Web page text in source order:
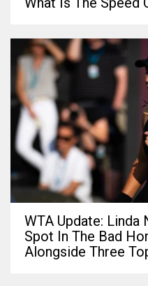
WTA Update: Linda
Spot In The Bad
Alongside Three